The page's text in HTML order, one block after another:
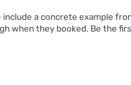
include a concrete example
when they booked. Be the